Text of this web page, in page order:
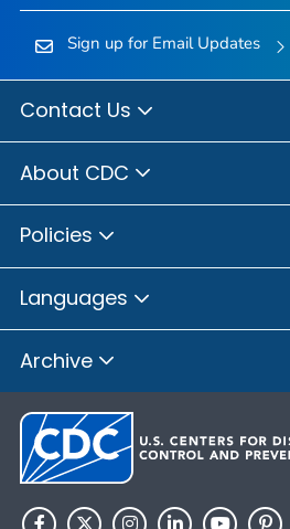
Sign up for Email Updates
Contact Us
About CDC
Policies
Languages
Archive